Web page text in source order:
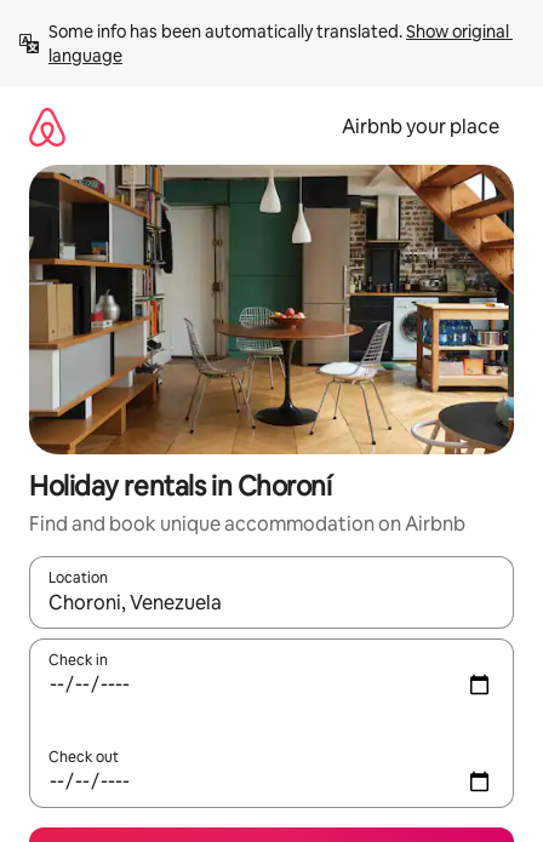
content
Some info has been automatically translated. Show original
language
Airbnb your place
Holiday rentals in Choroní
Find and book unique accommodation on Airbnb
Location
When results are available, navigate with the up and down
Check in
Check out